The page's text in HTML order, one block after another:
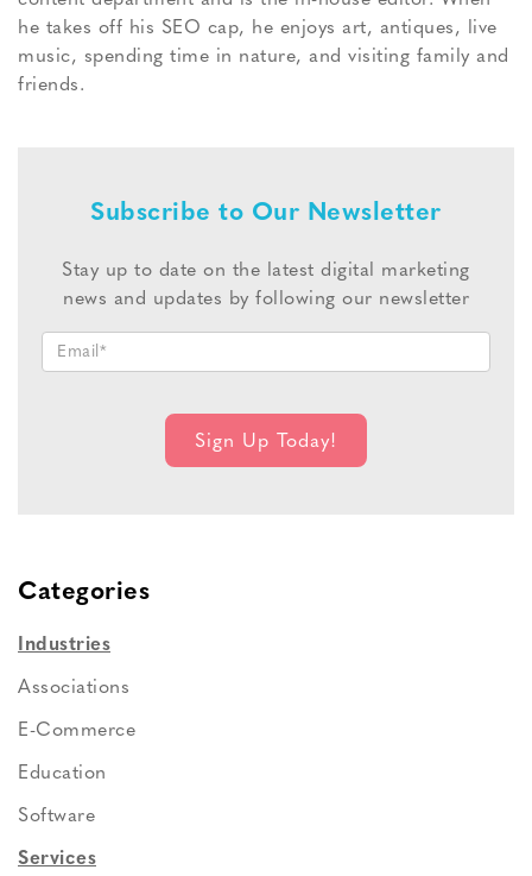
he takes off his SEO cap, he enjoys art, antiques, live
music, spending time in nature, and visiting family and
friends.
Subscribe to Our Newsletter
Stay up to date on the latest digital marketing
news and updates by following our newsletter
Categories
Industries
Associations
E-Commerce
Education
Software
Services